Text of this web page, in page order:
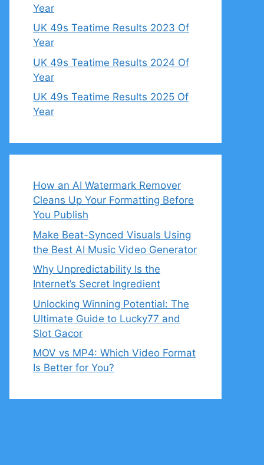
Year
UK 49s Teatime Results 2023 Of
Year
UK 49s Teatime Results 2024 Of
Year
UK 49s Teatime Results 2025 Of
Year
How an AI Watermark Remover
Cleans Up Your Formatting Before
You Publish
Make Beat-Synced Visuals Using
the Best AI Music Video Generator
Why Unpredictability Is the
Internet’s Secret Ingredient
Unlocking Winning Potential: The
Ultimate Guide to Lucky77 and
Slot Gacor
MOV vs MP4: Which Video Format
Is Better for You?